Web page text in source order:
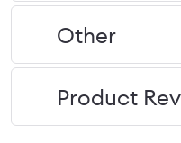
Other
Product